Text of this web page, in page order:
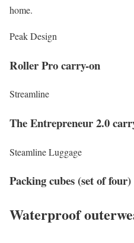
home.
Peak Design
Roller Pro carry-on
Streamline
The Entrepreneur 2.0
Steamline Luggage
Packing cubes (set of four)
Waterproof